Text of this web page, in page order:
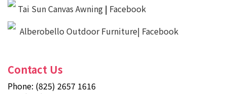
Tai Sun Canvas Awning | Facebook
Alberobello Outdoor Furniture| Facebook
Contact Us
Phone: (825) 2657 1616